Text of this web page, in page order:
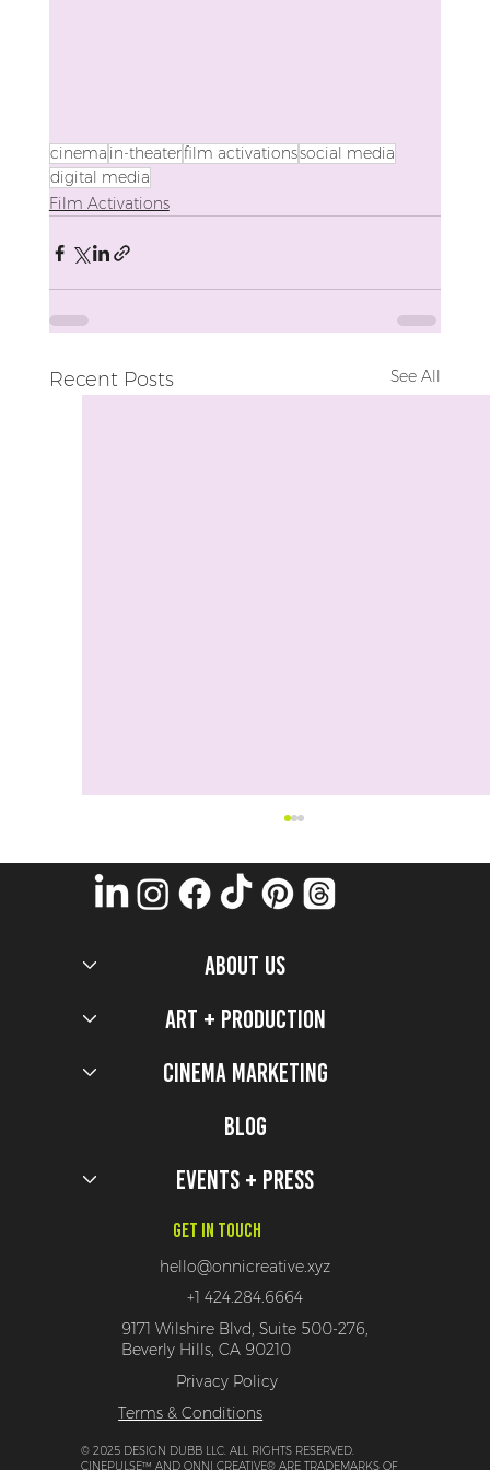
cinema in-theaterfilm activationssocial media
digital media
Film Activations
Recent Posts See All
Soar High with These 5 HTTYD Activations
© 2025 DESIGN DUBB LLC. ALL RIGHTS RESERVED.
CINEPULSE™ AND ONNI CREATIVE® ARE TRADEMARKS OF
ABOUT US
Art + Production
Cinema Marketing
Blog
Events + Press
Get In Touch
hello@onnicreative.xyz
+1 424.284.6664
9171 Wilshire Blvd, Suite 500-276,
Beverly Hills, CA 90210
Privacy Policy
Terms & Conditions